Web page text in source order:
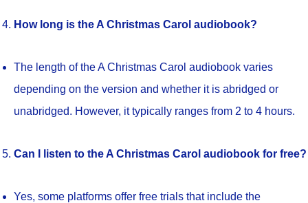
How long is the A Christmas Carol audiobook?
The length of the A Christmas Carol audiobook varies
depending on the version and whether it is abridged or
unabridged. However, it typically ranges from 2 to 4 hours.
Can I listen to the A Christmas Carol audiobook for free?
Yes, some platforms offer free trials that include the